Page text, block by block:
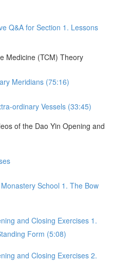
Q&A for Section 1. Lessons
Medicine (TCM) Theory
Meridians (75:16)
ordinary Vessels (33:45)
of the Dao Yin Opening and
School 1. The Bow
and Closing Exercises 1.
Form (5:08)
and Closing Exercises 2.